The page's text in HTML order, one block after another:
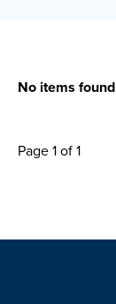
No items found
Page 1 of 1